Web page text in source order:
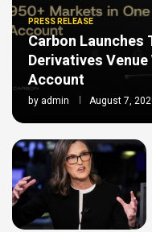
PRESS RELEASE
Carbon Launches
Derivatives
Account
by admin August 7,